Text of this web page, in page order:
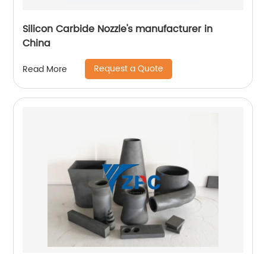
Silicon Carbide Nozzle's manufacturer in
China
Read More Request a Quote